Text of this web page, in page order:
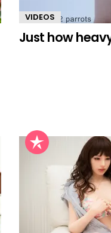
VIDEOS
Just how